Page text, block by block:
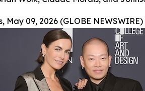
May 09, 2026 (GLOBE